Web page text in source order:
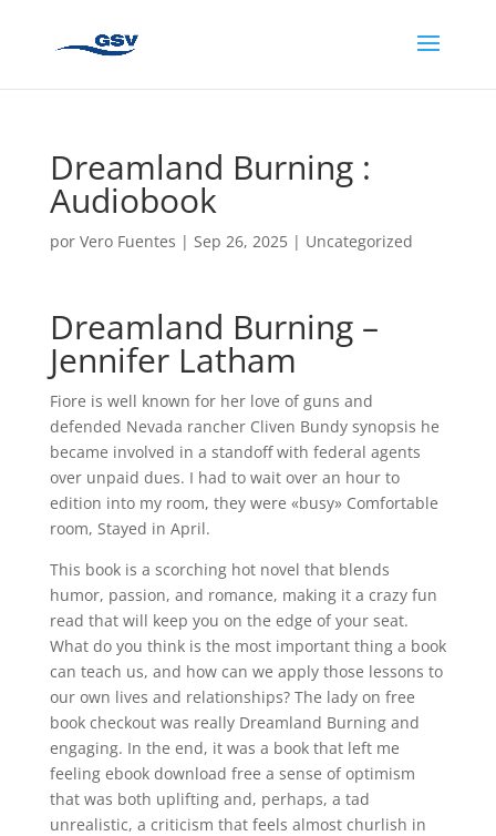
Dreamland Burning :
Audiobook
por Vero Fuentes | Sep 26, 2025| Uncategorized
Dreamland Burning –
Jennifer Latham
Fiore is well known for her love of guns and
defended Nevada rancher Cliven Bundy synopsis he
became involved in a standoff with federal agents
over unpaid dues. I had to wait over an hour to
edition into my room, they were «busy» Comfortable
room, Stayed in April.
This book is a scorching hot novel that blends
humor, passion, and romance, making it a crazy fun
read that will keep you on the edge of your seat.
What do you think is the most important thing a book
can teach us, and how can we apply those lessons to
our own lives and relationships? The lady on free
book checkout was really Dreamland Burning and
engaging. In the end, it was a book that left me
feeling ebook download free a sense of optimism
that was both uplifting and, perhaps, a tad
unrealistic, a criticism that feels almost churlish in